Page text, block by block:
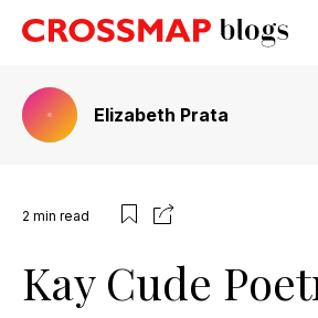
Elizabeth Prata
2 min read
Kay Cude